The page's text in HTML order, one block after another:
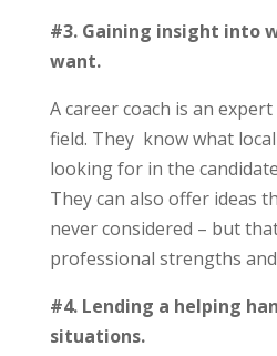
#3. Gaining insight into
want.
A career coach is an
field. They know what
looking for in the
They can also offer ideas
never considered – but
professional strengths
#4. Lending a helping
situations.